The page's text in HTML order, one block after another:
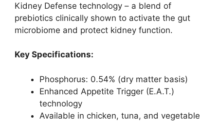
Kidney Defense technology – a blend of
prebiotics clinically shown to activate the gut
microbiome and protect kidney function.
Key Specifications:
Phosphorus: 0.54% (dry matter basis)
Enhanced Appetite Trigger (E.A.T.)
technology
Available in chicken, tuna, and vegetable